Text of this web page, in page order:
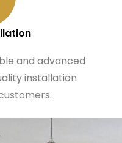
and advanced
installation